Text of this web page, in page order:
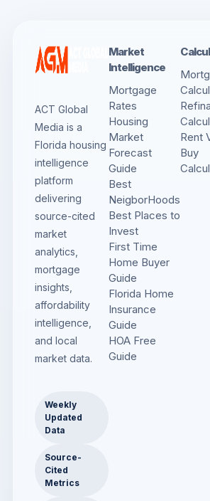
ACT Global
Media is a
Florida housing
intelligence
platform
delivering
source-cited
market
analytics,
mortgage
insights,
affordability
intelligence,
and local
market data.
Weekly
Updated
Data
Source-
Cited
Metrics
Market
Intelligence
Mortgage
Rates
Housing
Market
Forecast
Guide
Best
NeigborHoods
Best Places to
Invest
First Time
Home Buyer
Guide
Florida Home
Insurance
Guide
HOA Free
Guide
Rent
Buy